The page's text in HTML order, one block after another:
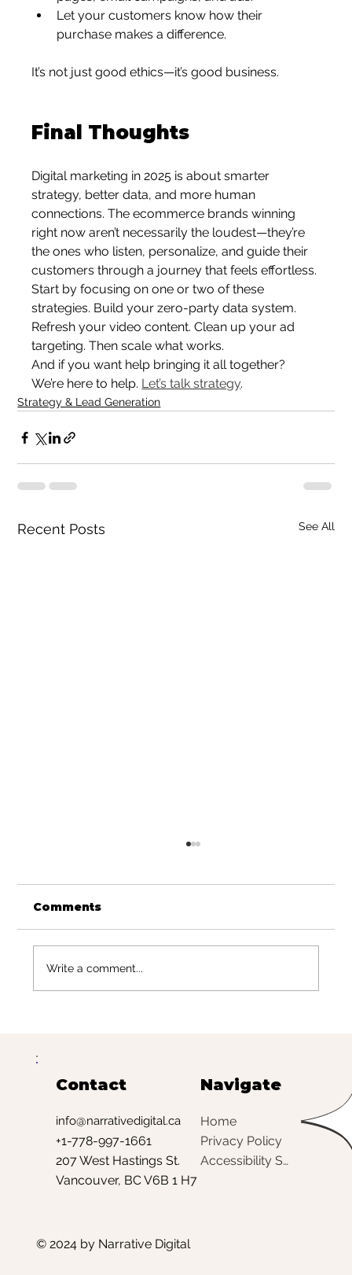
Let your customers know how their
purchase makes a difference.
It’s not just good ethics—it’s good business.
Final Thoughts
Digital marketing in 2025 is about smarter
strategy, better data, and more human
connections. The ecommerce brands winning
right now aren’t necessarily the loudest—they’re
the ones who listen, personalize, and guide their
customers through a journey that feels effortless.
Start by focusing on one or two of these
strategies. Build your zero-party data system.
Refresh your video content. Clean up your ad
targeting. Then scale what works.
And if you want help bringing it all together?
We’re here to help. Let’s talk strategy.
Strategy & Lead Generation
Recent Posts See All
Comments
Write a comment...
Contact
info@narrativedigital.ca
+1-778-997-1661
207 West Hastings St.
Vancouver, BC V6B 1 H7
Navigate
Home
Privacy Policy
Accessibility Statement
© 2024 by Narrative Digital